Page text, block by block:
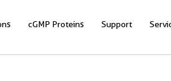
cGMP Proteins Support